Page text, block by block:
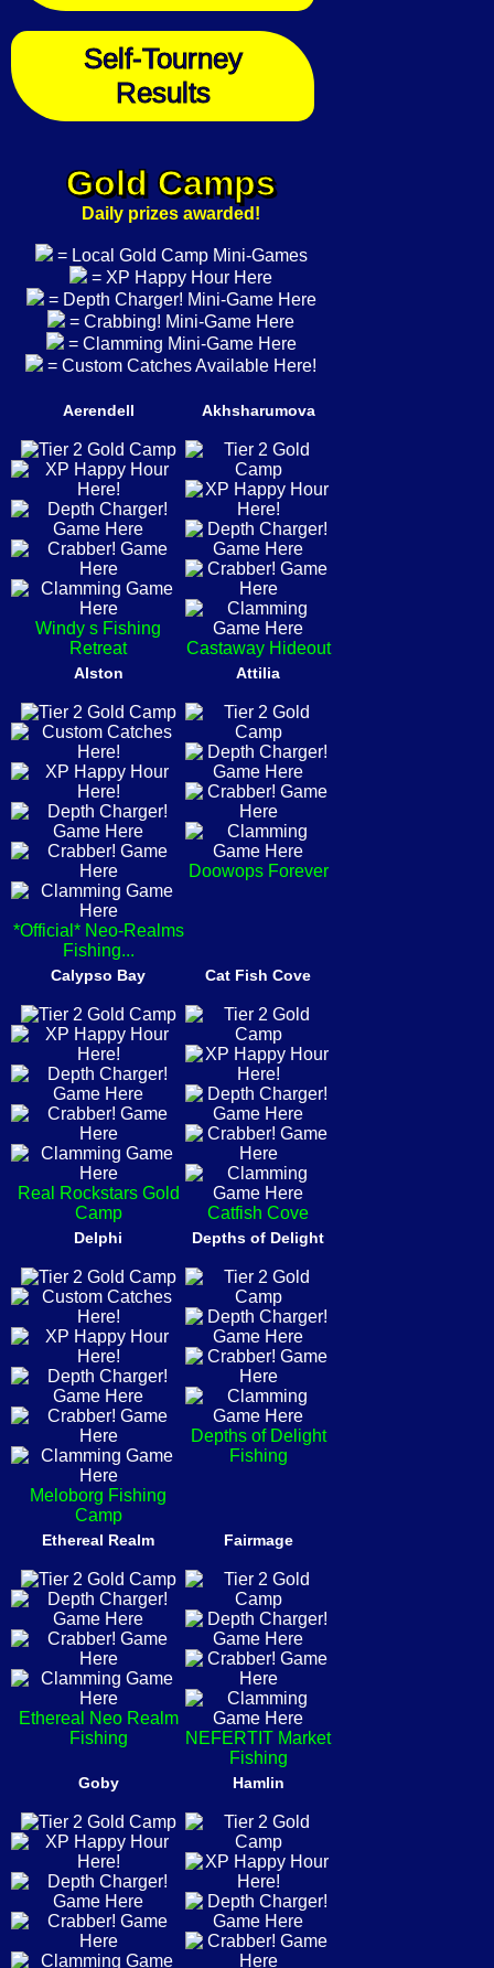
Self-Tourney
Results
Gold Camps
Daily prizes awarded!
= Local Gold Camp Mini-Games
= XP Happy Hour Here
= Depth Charger! Mini-Game Here
= Crabbing! Mini-Game Here
= Clamming Mini-Game Here
= Custom Catches Available Here!
Aerendell
Windy s Fishing
Retreat
Akhsharumova
Castaway Hideout
Alston
*Official* Neo-Realms
Fishing...
Attilia
Doowops Forever
Calypso Bay
Real Rockstars Gold
Camp
Cat Fish Cove
Catfish Cove
Delphi
Meloborg Fishing
Camp
Depths of Delight
Depths of Delight
Fishing
Ethereal Realm
Ethereal Neo Realm
Fishing
Fairmage
NEFERTIT Market
Fishing
Goby Hamlin